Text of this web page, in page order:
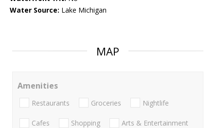
Water Source: Lake Michigan
MAP
Amenities
Restaurants Groceries Nightlife
Cafes Shopping Arts & Entertainment